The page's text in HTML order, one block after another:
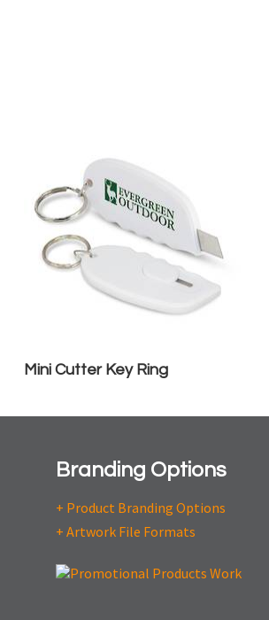
Mini Cutter Key Ring
Branding Options
+ Product Branding Options
+ Artwork File Formats